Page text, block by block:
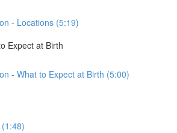
- Locations (5:19)
Expect at Birth
- What to Expect at Birth (5:00)